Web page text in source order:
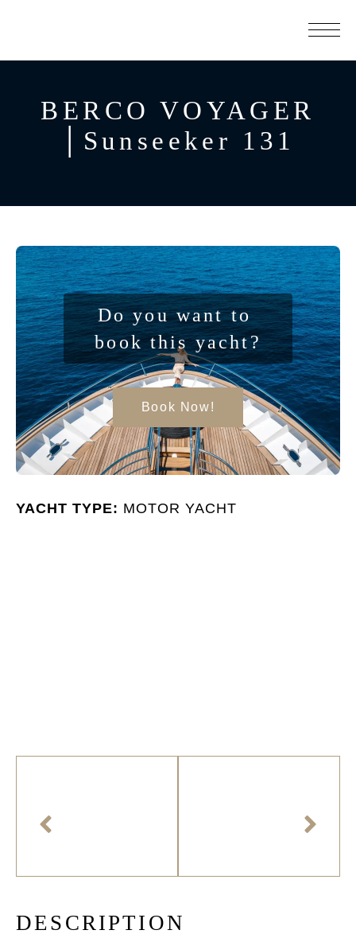
BERCO VOYAGER
│Sunseeker 131
Do you want to
book this yacht?
Book Now!
YACHT TYPE: MOTOR YACHT
DE S CR IPTI ON